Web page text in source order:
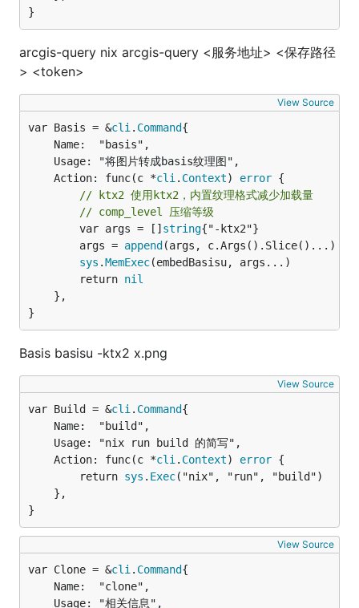
}
arcgis-query nix arcgis-query <服务地址> <保存路径
> <token>
View Source
var Basis = &cli . Command
	Action: func(c *
cli . Context) error {
// ktx2 使用ktx2，内置纹理格式减少加载量
// comp_level 压缩等级
		var args = []
string{"-ktx2"}
		args =
append (args, c.Args().Slice()...)
sys .MemExec(embedBasisu, args...)
		return
nil
}
Basis basisu -ktx2 x.png
View Source
var Build = &cli . Command
	Action: func(c *
cli . Context) error {
		return
sys . Exec("nix", "run", "build")
}
View Source
var Clone = &cli . Command